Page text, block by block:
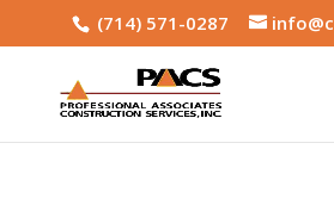
(714) 571-0287